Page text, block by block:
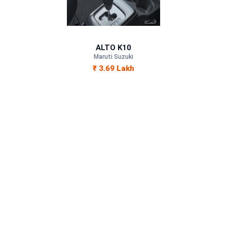
Petrol
—
—
ALTO K10
Maruti Suzuki
₹ 3.69 Lakh